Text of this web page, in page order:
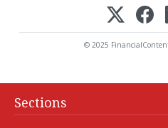
© 2025
Sections